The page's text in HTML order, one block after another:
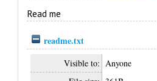
Read me
readme.txt
Visible to: Anyone